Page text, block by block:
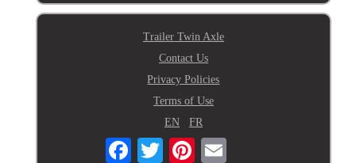
Trailer Twin Axle
Contact Us
Privacy Policies
Terms of Use
EN
FR